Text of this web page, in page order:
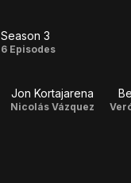
Season
Season 3
6 Episodes
Jon Kortajarena
Nicolás Vázquez